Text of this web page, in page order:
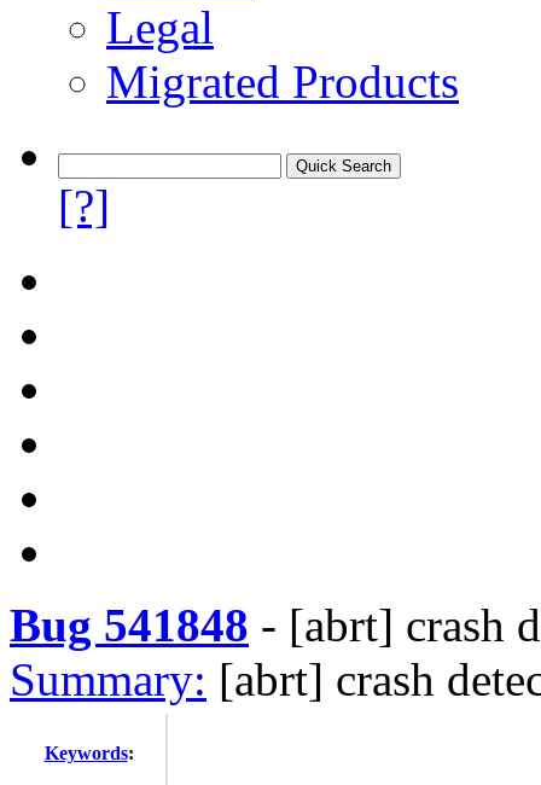
Legal
Migrated Products
[?]
Bug 541848 - [abrt] crash
Summary: [abrt] crash
Keywords: